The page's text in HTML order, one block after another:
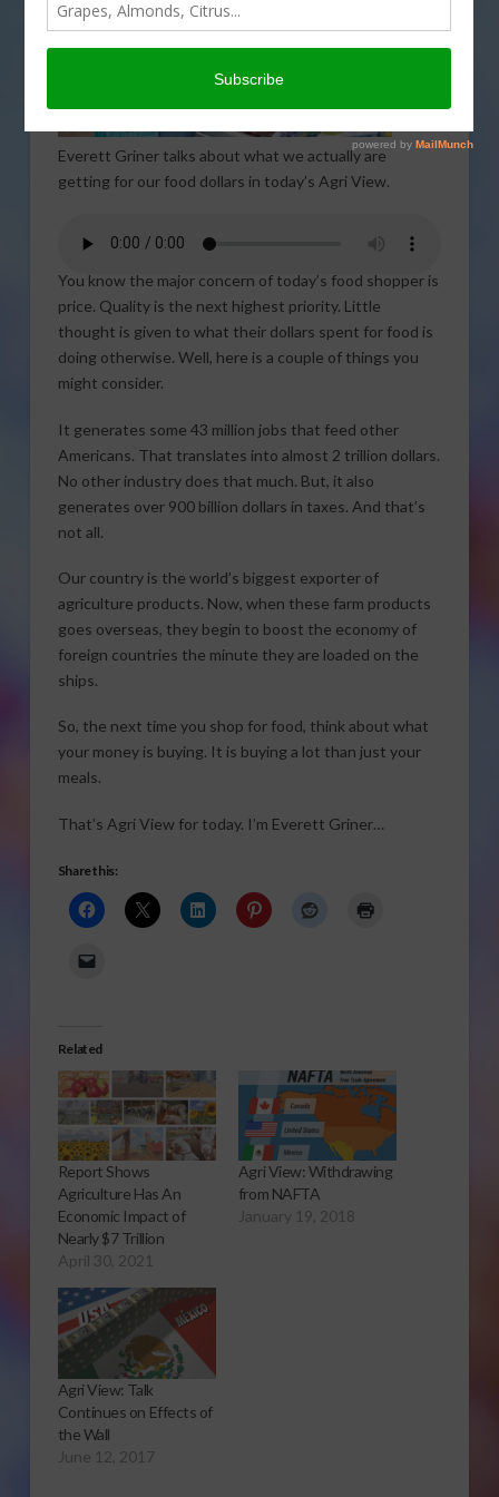
Everett Griner talks about what we actually are
getting for our food dollars in today’s Agri View.
You know the major concern of today’s food shopper is
price. Quality is the next highest priority. Little
thought is given to what their dollars spent for food is
doing otherwise. Well, here is a couple of things you
might consider.
It generates some 43 million jobs that feed other
Americans. That translates into almost 2 trillion dollars.
No other industry does that much. But, it also
generates over 900 billion dollars in taxes. And that’s
not all.
Our country is the world’s biggest exporter of
agriculture products. Now, when these farm products
goes overseas, they begin to boost the economy of
foreign countries the minute they are loaded on the
ships.
So, the next time you shop for food, think about what
your money is buying. It is buying a lot than just your
meals.
That’s Agri View for today. I’m Everett Griner…
Share this:
Related
Report Shows
Agriculture Has An
Economic Impact of
Nearly $7 Trillion
April 30, 2021
Agri View: Withdrawing
from NAFTA
January 19, 2018
Agri View: Talk
Continues on Effects of
the Wall
June 12, 2017